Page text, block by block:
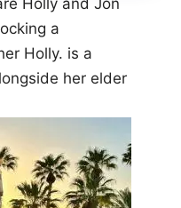
Holly and Jon
a
Holly. is a
her elder